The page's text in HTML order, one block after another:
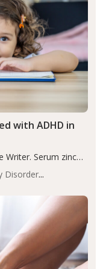
Disorder
with ADHD in
Writer. Serum zinc
with ADHD
is a developmental